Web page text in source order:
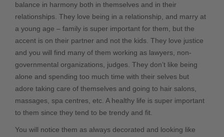
balance in harmony both in themselves and in their
relationships. They love being in a relationship, and marry at
a young age – family is super important for them, but the
accent is on their partner and not the kids. They love justice
and you will find many of them working as lawyers, non-
governmental organizations, judges. They don’t like being
alone and spending too much time with their selves but
adore taking care of themselves and going to hair salons,
massages, spa centres, etc. A healthy life is super important
to them since they tend to be trendy and fit.
You will notice them as always decorated and looking like